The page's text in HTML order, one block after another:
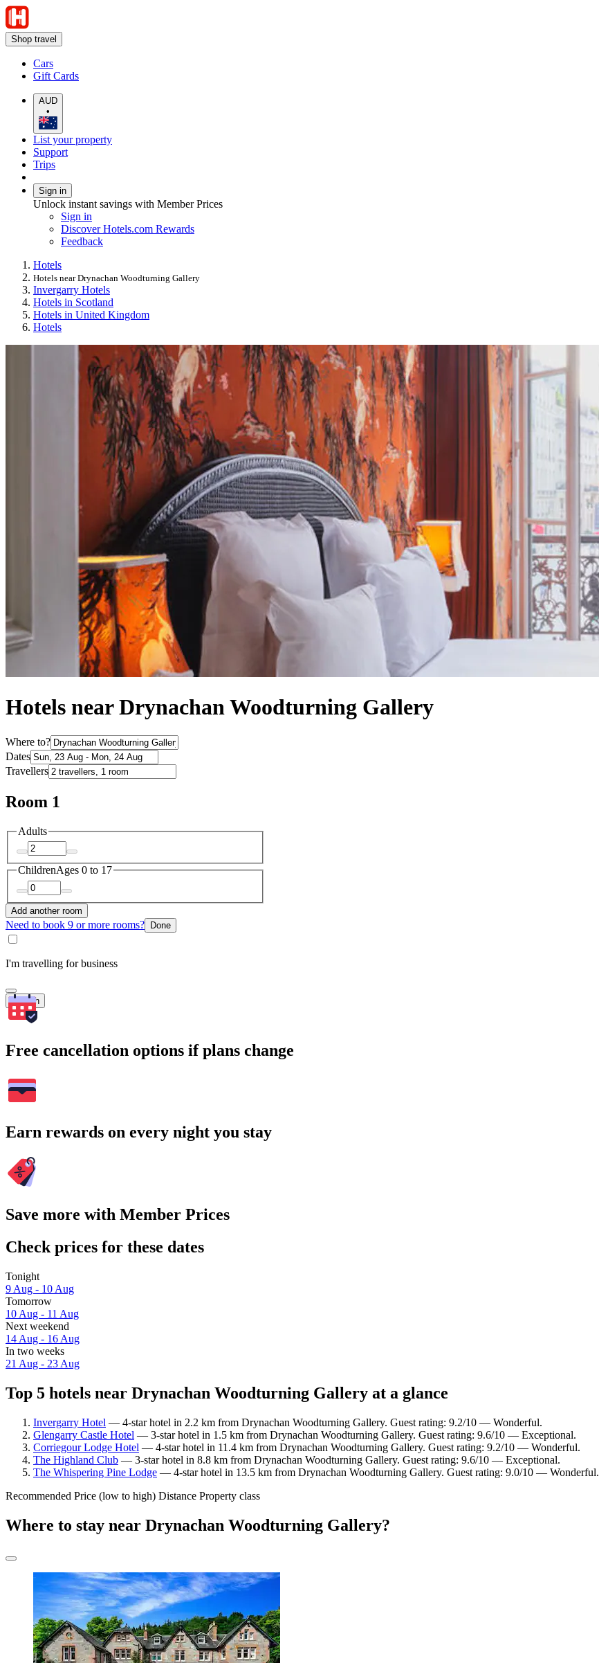
Shop travel
Cars
Gift Cards
AUD
•
List your property
Support
Trips
Sign in
Unlock instant savings with Member Prices
Sign in
Discover Hotels.com Rewards
Feedback
Hotels
Hotels near Drynachan Woodturning Gallery
Invergarry Hotels
Hotels in Scotland
Hotels in United Kingdom
Hotels
Hotels near Drynachan Woodturning Gallery
Where to?
Dates
Travellers
Room 1
Adults
ChildrenAges 0 to 17
Add another room
Need to book 9 or more rooms? Done
I'm travelling for business
Search
Free cancellation options if plans change
Earn rewards on every night you stay
Save more with Member Prices
Check prices for these dates
Tonight
9 Aug - 10 Aug
Tomorrow
10 Aug - 11 Aug
Next weekend
14 Aug - 16 Aug
In two weeks
21 Aug - 23 Aug
Top 5 hotels near Drynachan Woodturning Gallery at a glance
Invergarry Hotel — 4-star hotel in 2.2 km from Drynachan Woodturning Gallery. Guest rating: 9.2/10 — Wonderful.
Glengarry Castle Hotel — 3-star hotel in 1.5 km from Drynachan Woodturning Gallery. Guest rating: 9.6/10 — Exceptional.
Corriegour Lodge Hotel — 4-star hotel in 11.4 km from Drynachan Woodturning Gallery. Guest rating: 9.2/10 — Wonderful.
The Highland Club — 3-star hotel in 8.8 km from Drynachan Woodturning Gallery. Guest rating: 9.6/10 — Exceptional.
The Whispering Pine Lodge — 4-star hotel in 13.5 km from Drynachan Woodturning Gallery. Guest rating: 9.0/10 — Wonderful.
Recommended Price (low to high) Distance Property class
Where to stay near Drynachan Woodturning Gallery?